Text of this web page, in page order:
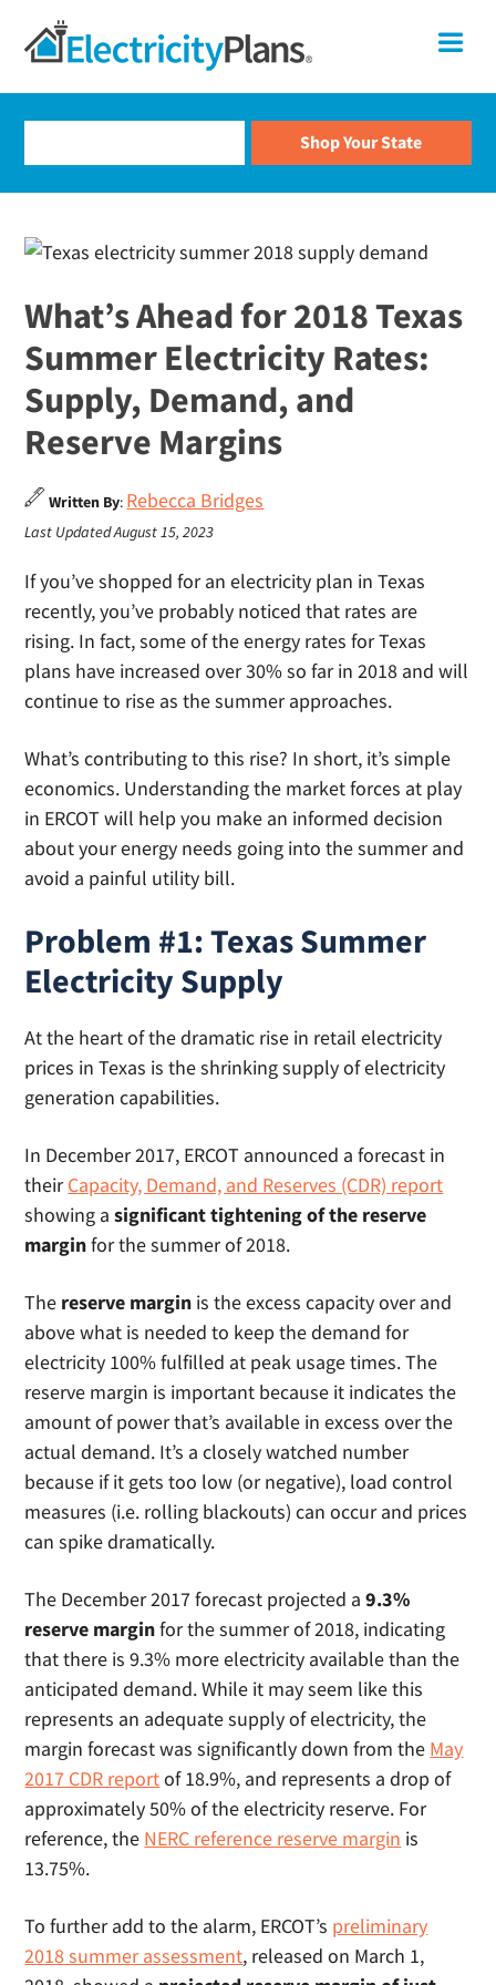
ElectricityPlans
Electricity
For
Electricity
What’s Ahead for 2018 Texas
Summer Electricity Rates:
Supply, Demand, and
Reserve Margins
Written By: Rebecca Bridges
Last Updated August 15, 2023
If you’ve shopped for an electricity plan in Texas
recently, you’ve probably noticed that rates are
rising. In fact, some of the energy rates for Texas
plans have increased over 30% so far in 2018 and will
continue to rise as the summer approaches.
What’s contributing to this rise? In short, it’s simple
economics. Understanding the market forces at play
in ERCOT will help you make an informed decision
about your energy needs going into the summer and
avoid a painful utility bill.
Problem #1: Texas Summer
Electricity Supply
At the heart of the dramatic rise in retail electricity
prices in Texas is the shrinking supply of electricity
generation capabilities.
In December 2017, ERCOT announced a forecast in
theirCapacity, Demand, and Reserves (CDR) report
showing asignificant tightening of the reserve
marginfor the summer of 2018.
The reserve margin is the excess capacity over and
above what is needed to keep the demand for
electricity 100% fulfilled at peak usage times. The
reserve margin is important because it indicates the
amount of power that’s available in excess over the
actual demand. It’s a closely watched number
because if it gets too low (or negative), load control
measures (i.e. rolling blackouts) can occur and prices
can spike dramatically.
The December 2017 forecast projected a9.3%
reserve marginfor the summer of 2018, indicating
that there is 9.3% more electricity available than the
anticipated demand. While it may seem like this
represents an adequate supply of electricity, the
margin forecast was significantly down from the May
2017 CDR reportof 18.9%, and represents a drop of
approximately 50% of the electricity reserve. For
reference, the NERC reference reserve margin is
13.75%.
To further add to the alarm, ERCOT’s preliminary
2018 summer assessment, released on March 1,